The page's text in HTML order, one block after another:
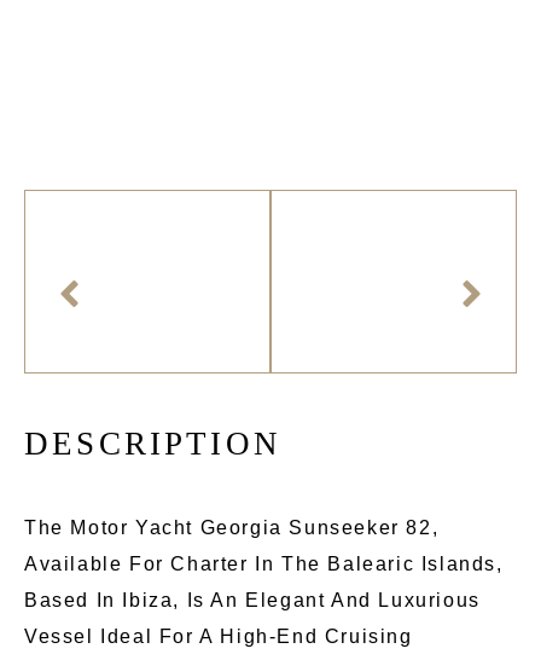
DE S CR IPTI ON
The Motor Yacht Georgia Sunseeker 82,
Available For Charter In The Balearic Islands,
Based In Ibiza, Is An Elegant And Luxurious
Vessel Ideal For A High-End Cruising